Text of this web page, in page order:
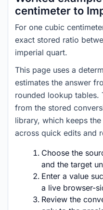
centimeter to
For one cubic
exact stored ratio
imperial quart.
This page uses a
estimates the answer
rounded lookup tables.
from the stored
library, which keeps
across quick edits and
Choose the
and the target
Enter a value
a live browser-
Review the